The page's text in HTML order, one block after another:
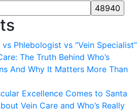
Phlebologist vs “Vein Specialist”
The Truth Behind Who’s
And Why It Matters More Than
Excellence Comes to Santa
Vein Care and Who’s Really